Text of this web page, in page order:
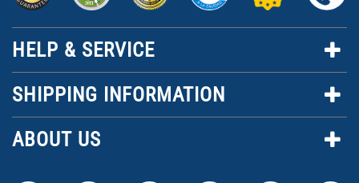
HELP & SERVICE
SHIPPING INFORMATION
ABOUT US